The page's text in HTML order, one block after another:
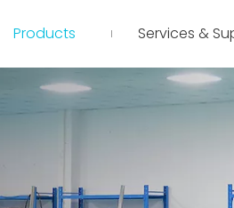
Products Services &